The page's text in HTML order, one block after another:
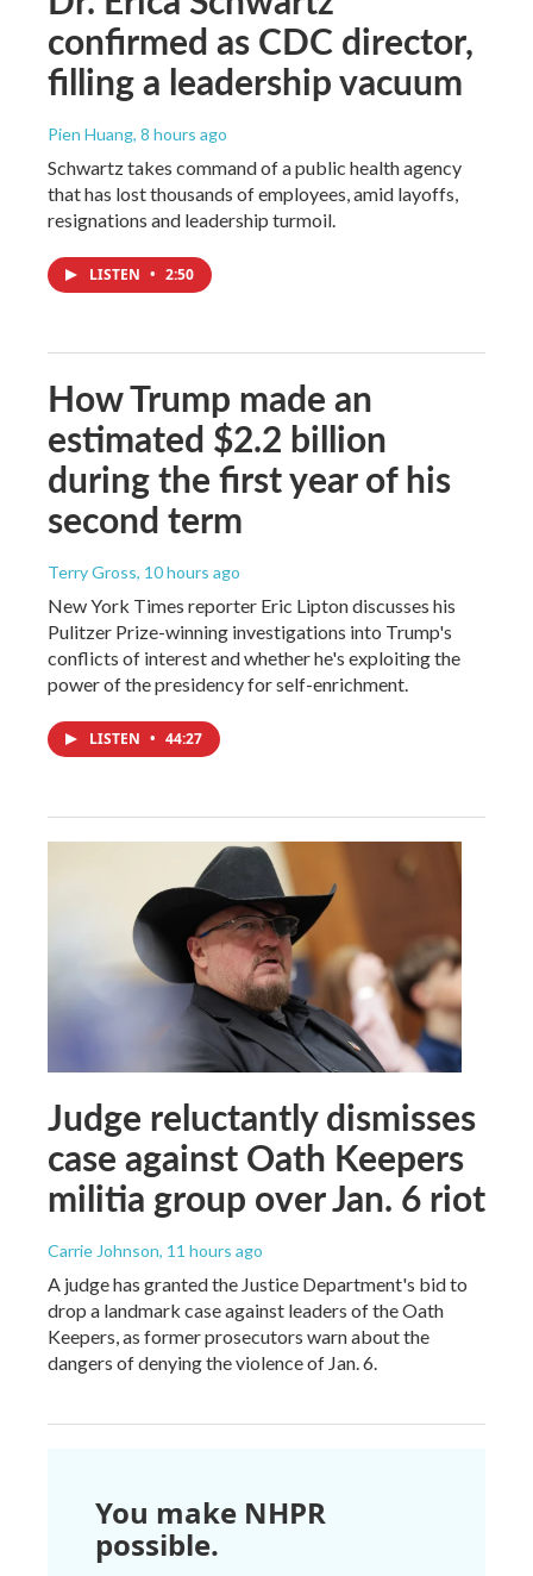
confirmed as CDC director,
filling a leadership vacuum
Pien Huang, 8 hours ago
Schwartz takes command of a public health agency
that has lost thousands of employees, amid layoffs,
resignations and leadership turmoil.
LISTEN • 2:50
How Trump made an
estimated $2.2 billion
during the first year of his
second term
Terry Gross, 10 hours ago
New York Times reporter Eric Lipton discusses his
Pulitzer Prize-winning investigations into Trump's
conflicts of interest and whether he's exploiting the
power of the presidency for self-enrichment.
LISTEN • 44:27
Judge reluctantly dismisses
case against Oath Keepers
militia group over Jan. 6 riot
Carrie Johnson, 11 hours ago
A judge has granted the Justice Department's bid to
drop a landmark case against leaders of the Oath
Keepers, as former prosecutors warn about the
dangers of denying the violence of Jan. 6.
You make NHPR
possible.